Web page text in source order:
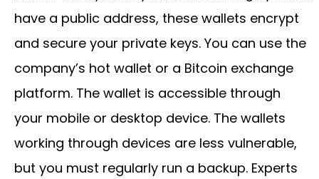
have a public address, these wallets encrypt
and secure your private keys. You can use the
company’s hot wallet or a Bitcoin exchange
platform. The wallet is accessible through
your mobile or desktop device. The wallets
working through devices are less vulnerable,
but you must regularly run a backup. Experts